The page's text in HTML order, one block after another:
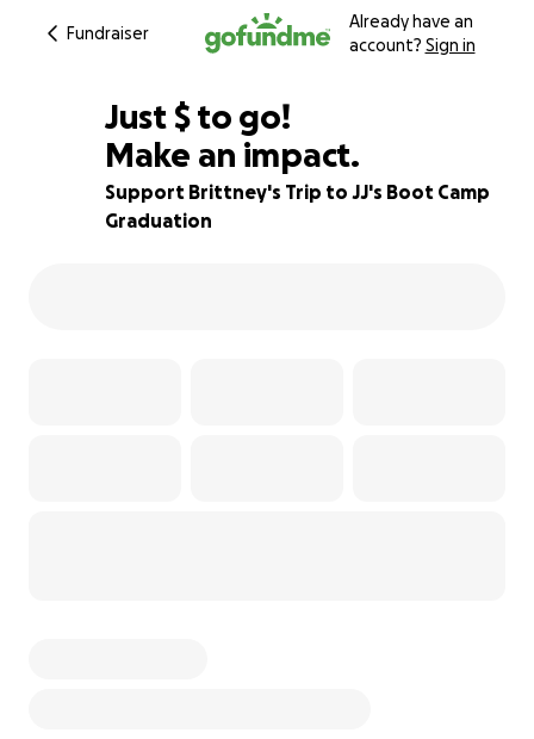
Fundraiser
Already have an
account? Sign in
76% complete
Just $195
$ to go!
Make an impact.
Support Brittney's Trip to JJ's Boot Camp
Graduation